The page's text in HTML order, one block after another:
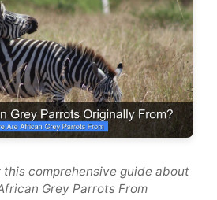
comprehensive guide about
Grey Parrots From